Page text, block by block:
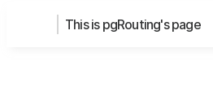
This is pgRouting's page